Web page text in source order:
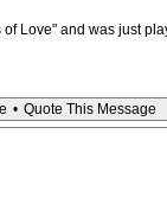
Love" and was just
• Quote This Message